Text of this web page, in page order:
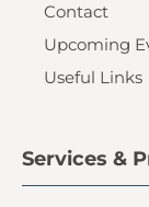
Contact
Upcoming
Useful Links
Services &